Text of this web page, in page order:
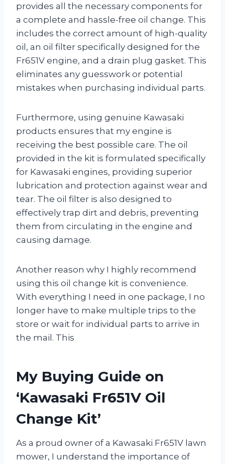
provides all the necessary components for
a complete and hassle-free oil change. This
includes the correct amount of high-quality
oil, an oil filter specifically designed for the
Fr651V engine, and a drain plug gasket. This
eliminates any guesswork or potential
mistakes when purchasing individual parts.
Furthermore, using genuine Kawasaki
products ensures that my engine is
receiving the best possible care. The oil
provided in the kit is formulated specifically
for Kawasaki engines, providing superior
lubrication and protection against wear and
tear. The oil filter is also designed to
effectively trap dirt and debris, preventing
them from circulating in the engine and
causing damage.
Another reason why I highly recommend
using this oil change kit is convenience.
With everything I need in one package, I no
longer have to make multiple trips to the
store or wait for individual parts to arrive in
the mail. This
My Buying Guide on
‘Kawasaki Fr651V Oil
Change Kit’
As a proud owner of a Kawasaki Fr651V lawn
mower, I understand the importance of